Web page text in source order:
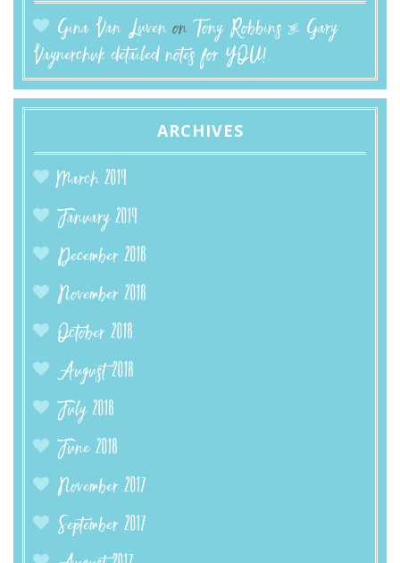
Gina Van Luven onTony Robbins & Gary
Vaynerchuk detailed notes for YOU!
ARCHIVES
March 2019
January 2019
December 2018
November 2018
October 2018
August 2018
July 2018
June 2018
November 2017
September 2017